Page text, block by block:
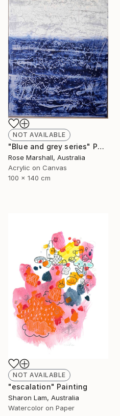
NOT AVAILABLE
"Blue and grey series" Painting
Rose Marshall, Australia
Acrylic on Canvas
100 x 140 cm
NOT AVAILABLE
"escalation" Painting
Sharon Lam, Australia
Watercolor on Paper